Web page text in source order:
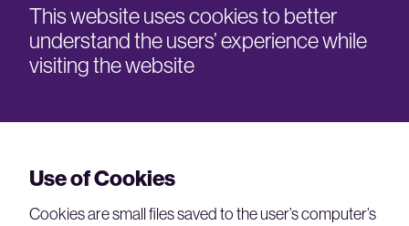
This website uses cookies to better
understand the users’ experience while
visiting the website
Use of Cookies
Cookies are small files saved to the user’s computer’s